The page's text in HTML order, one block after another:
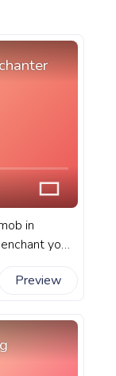
in
your
with
Preview